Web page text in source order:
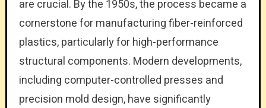
are crucial. By the 1950s, the process became a
cornerstone for manufacturing fiber-reinforced
plastics, particularly for high-performance
structural components. Modern developments,
including computer-controlled presses and
precision mold design, have significantly